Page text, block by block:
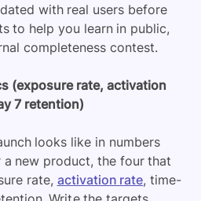
with real users before
to help you learn in public,
completeness contest.
(exposure rate, activation
7 retention)
looks like in numbers
a new product, the four that
rate, activation rate, time-